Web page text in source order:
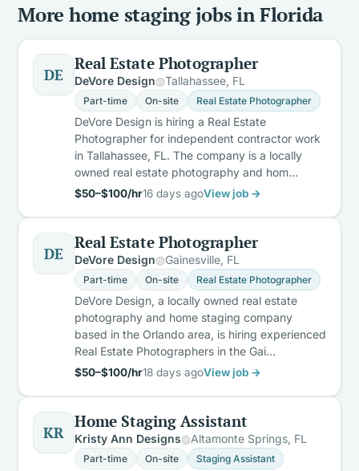
More home staging jobs in Florida
DE
Real Estate Photographer
DeVore Design Tallahassee, FL
Part-time On-site Real Estate Photographer
DeVore Design is hiring a Real Estate
Photographer for independent contractor work
in Tallahassee, FL. The company is a locally
owned real estate photography and hom…
$50–$100/hr16 days agoView job →
DE
Real Estate Photographer
DeVore Design Gainesville, FL
Part-time On-site Real Estate Photographer
DeVore Design, a locally owned real estate
photography and home staging company
based in the Orlando area, is hiring experienced
Real Estate Photographers in the Gai…
$50–$100/hr18 days agoView job →
KR
Home Staging Assistant
Kristy Ann Designs Altamonte Springs, FL
Part-time On-site Staging Assistant